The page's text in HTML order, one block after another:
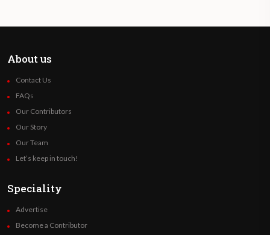
About us
Contact Us
FAQs
Our Contributors
Our Story
Our Team
Let’s keep in touch!
Speciality
Advertise
Become a Contributor